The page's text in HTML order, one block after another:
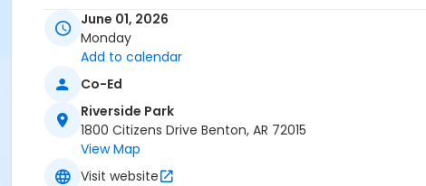
June 01, 2026
Monday
Add to calendar
Co-Ed
Riverside Park
1800 Citizens Drive Benton, AR 72015
View Map
Visit website